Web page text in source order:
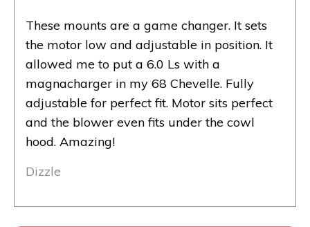
These mounts are a game changer. It sets
the motor low and adjustable in position. It
allowed me to put a 6.0 Ls with a
magnacharger in my 68 Chevelle. Fully
adjustable for perfect fit. Motor sits perfect
and the blower even fits under the cowl
hood. Amazing!
Dizzle